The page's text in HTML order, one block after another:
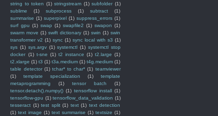
string to token (1) stringstream (1) subfolder (1)
sublime
(1) subprocess (1) subtract
(1)
summarise (1) superpixel (1) suppress_errors (1)
surf gpu (1) swap (1) swapfile2 (1) swapon (1)
swarm move (1) swift dictionary (1) swin (1) swin
transformer v2 (1) sync (1) sync local with s3 (1)
sys (1) sys.argv (1) systemctl (1) systemctl stop
docker (1) t-sne (1) t2 instance (1) t2.large (1)
t2.xlarge (1) t3 (1) t3a.medium (1) t4g.medium (1)
table detector (1) tchar* to char* (1) teamviewer
(1)
template specialization (1)
template
metaprogramming
(1) tensor batch
(1)
tensor.detach().numpy() (1) tensorflow install (1)
tensorflow-gpu (1) tensorflow_data_validation (1)
tesseract (1) test split (1) text (1) text detection
(1) text image (1) text summarise (1) textsize (1)